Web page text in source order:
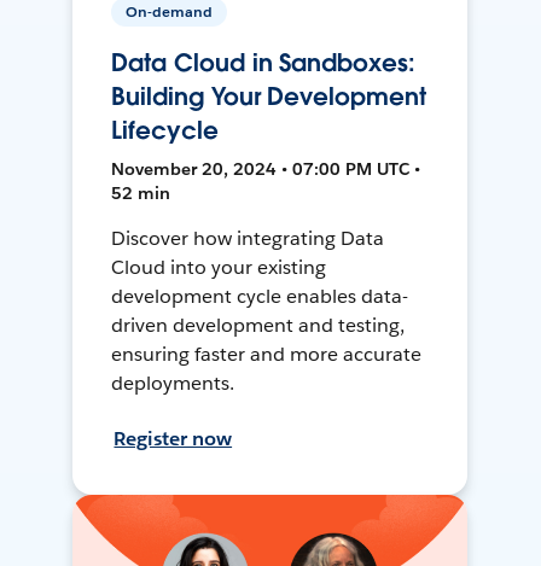
On-demand
Data Cloud in Sandboxes:
Building Your Development
Lifecycle
November 20, 2024 • 07:00 PM UTC •
52 min
Discover how integrating Data
Cloud into your existing
development cycle enables data-
driven development and testing,
ensuring faster and more accurate
deployments.
Register now